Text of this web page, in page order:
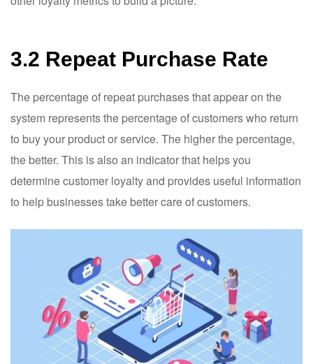
3.2 Repeat Purchase Rate
The percentage of repeat purchases that appear on the
system represents the percentage of customers who return
to buy your product or service. The higher the percentage,
the better. This is also an indicator that helps you
determine customer loyalty and provides useful information
to help businesses take better care of customers.